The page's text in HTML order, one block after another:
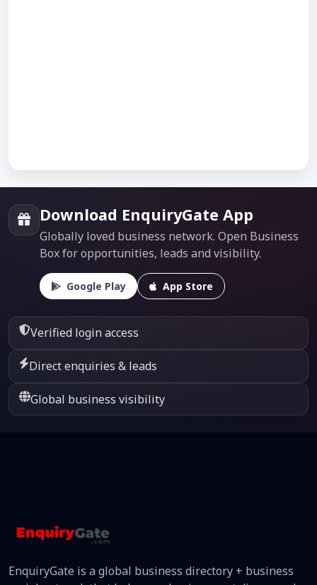
Download EnquiryGate App
Globally loved business network. Open Business
Box for opportunities, leads and visibility.
Google Play App Store
Verified login access
Direct enquiries & leads
Global business visibility
EnquiryGate is a global business directory + business